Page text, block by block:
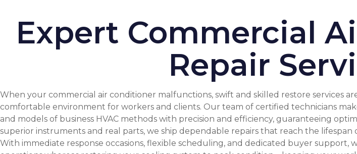
Expert Commercial
Repair
When your commercial air conditioner malfunctions, swift and skilled restore services
comfortable environment for workers and clients. Our team of certified technicians
and models of business HVAC methods with precision and efficiency, guaranteeing
superior instruments and real parts, we ship dependable repairs that reach the
With immediate response occasions, flexible scheduling, and dedicated buyer